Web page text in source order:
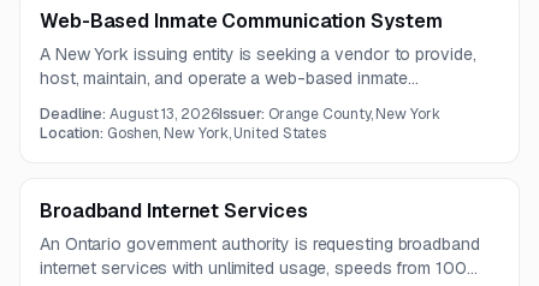
Web-Based Inmate Communication System
A New York issuing entity is seeking a vendor to provide,
host, maintain, and operate a web-based inmate
tablets, and money kiosks under a five-year contract.
Deadline:August 13, 2026Issuer: Orange County, New York
Location: Goshen, New York, United States
Broadband Internet Services
An Ontario government authority is requesting broadband
internet services with unlimited usage, speeds from 100